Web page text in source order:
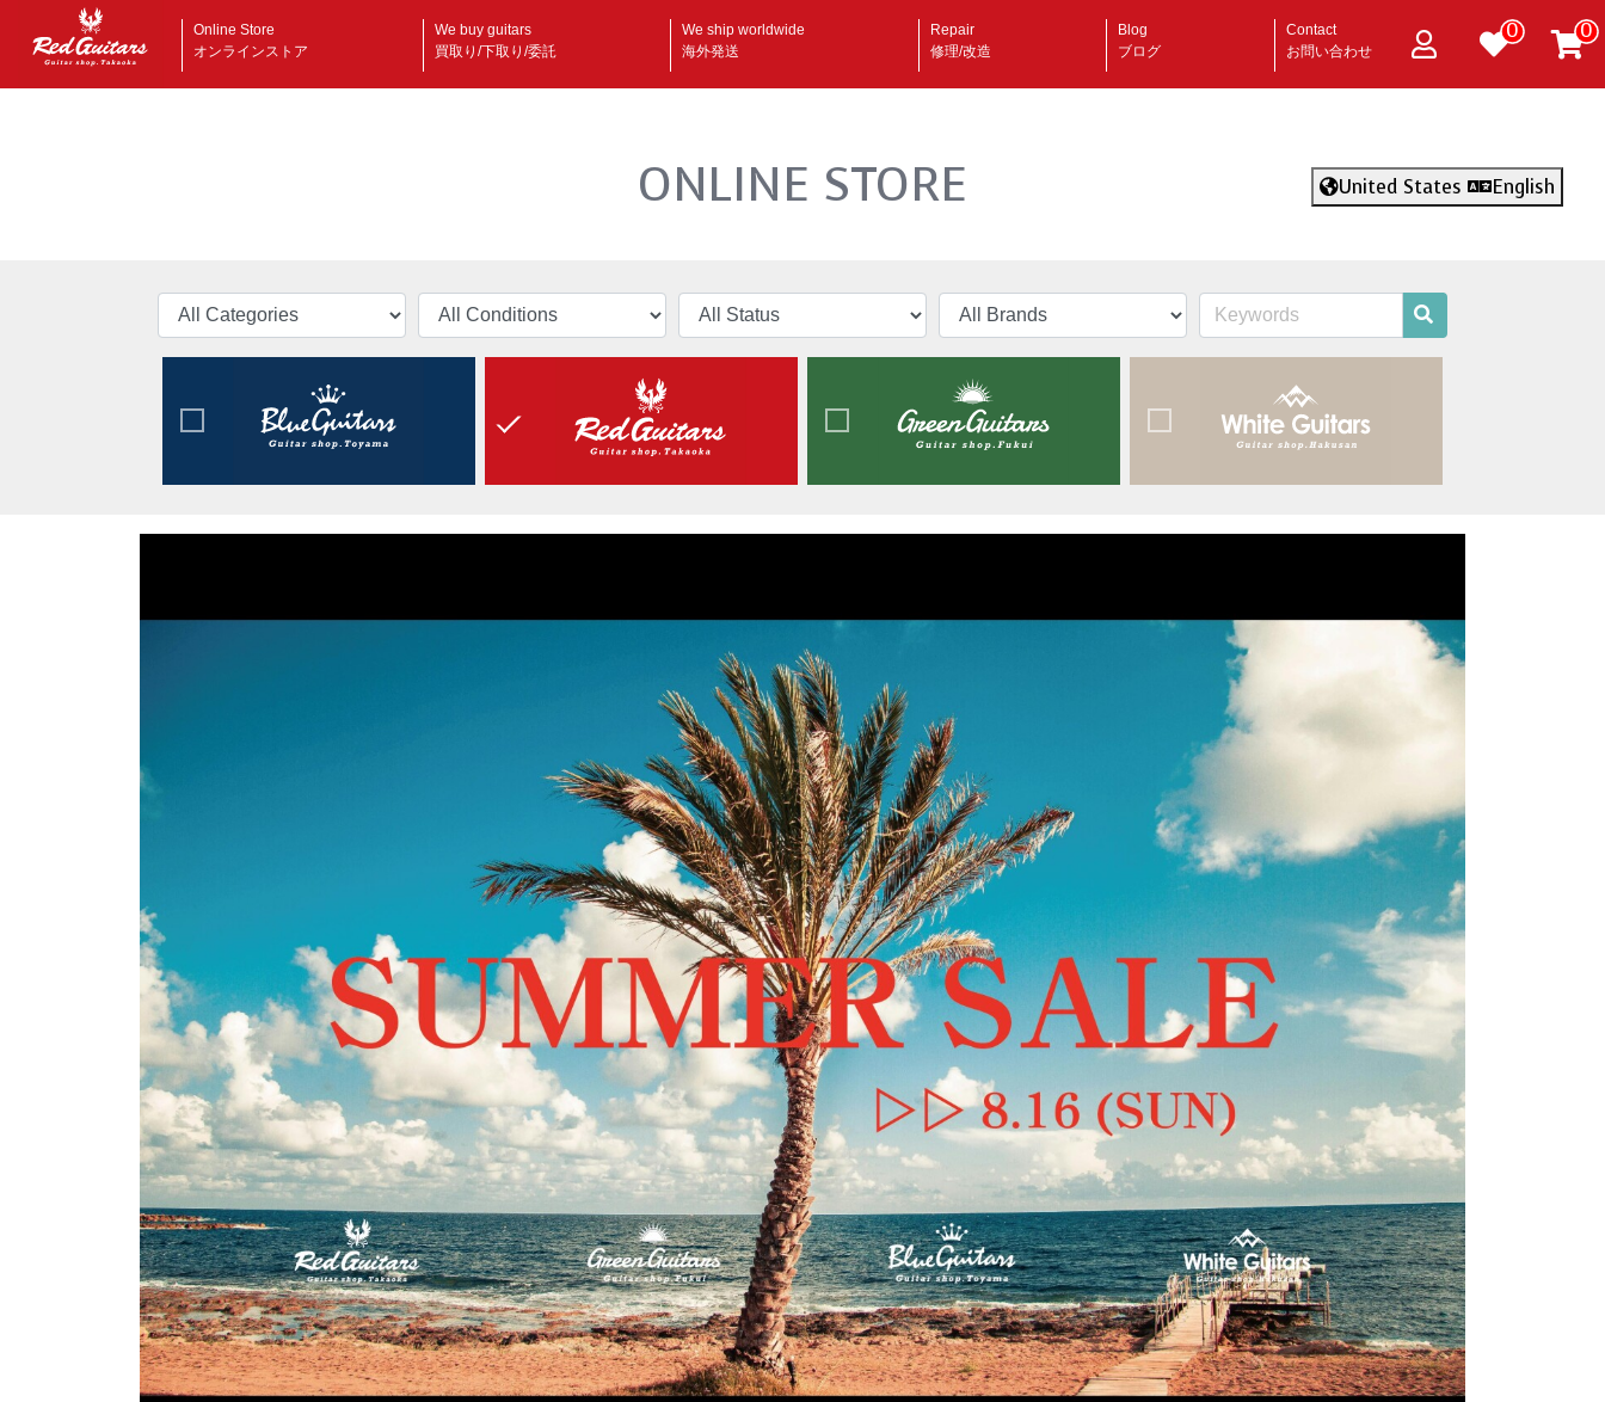
Online Store
オンラインストア
We buy guitars
買取り/下取り/委託
We ship worldwide
海外発送
Repair
修理/改造
Blog
ブログ
Contact
お問い合わせ
0 0
ONLINE STORE United States English